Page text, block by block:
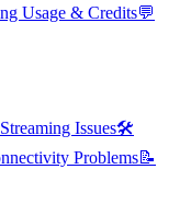
Usage & Credits💬
Issues🛠️
Problems📝